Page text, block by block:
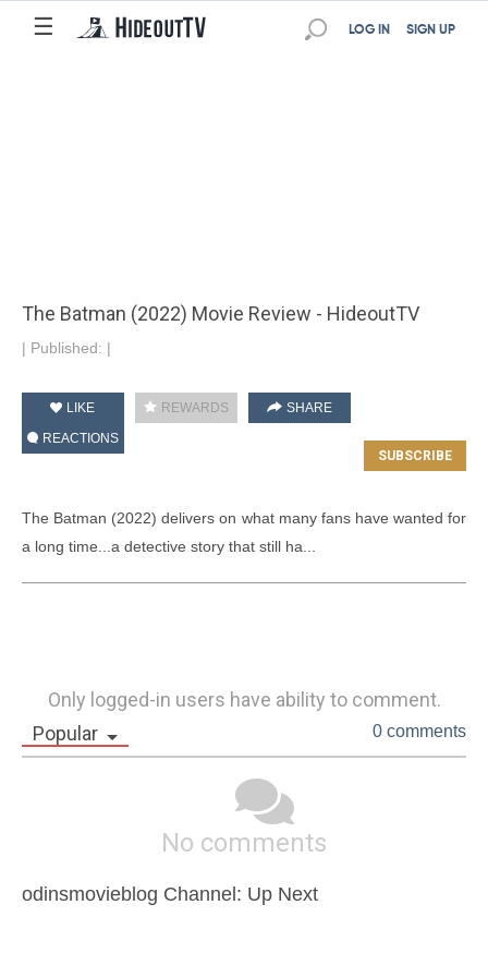
☰ SIGN UP
LOG IN
The Batman (2022) Movie Review - HideoutTV
| Published: |
LIKE REWARDS
SHARE
REACTIONS
The Batman (2022) delivers on what many fans have wanted for
a long time...a detective story that still ha...
Only logged-in users have ability to comment.
Popular
0 comments
No comments
odinsmovieblog Channel: Up Next